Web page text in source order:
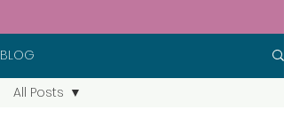
BLOG
All Posts